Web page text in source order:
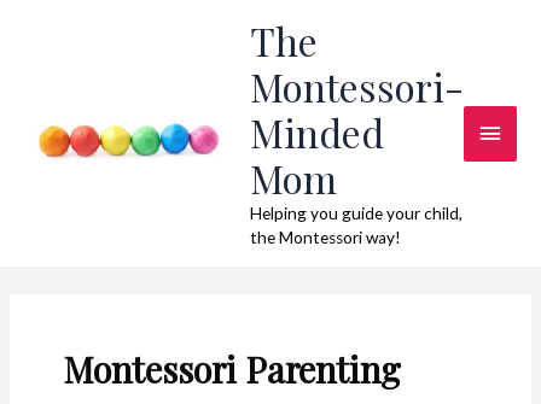
The
Montessori-
Minded
Mom
Helping you guide your child,
the Montessori way!
Main
Montessori Parenting